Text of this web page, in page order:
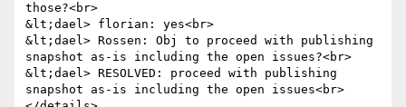
those?<br>
&lt;dael> florian: yes<br>
&lt;dael> Rossen: Obj to proceed with publishing
snapshot as-is including the open issues?<br>
&lt;dael> RESOLVED: proceed with publishing
snapshot as-is including the open issues<br>